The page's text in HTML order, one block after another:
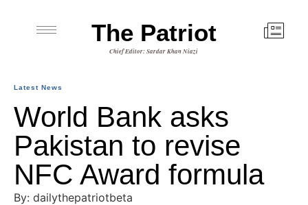
The Patriot
Chief Editor: Sardar Khan Niazi
Latest News
World Bank asks
Pakistan to revise
NFC Award formula
By: dailythepatriotbeta